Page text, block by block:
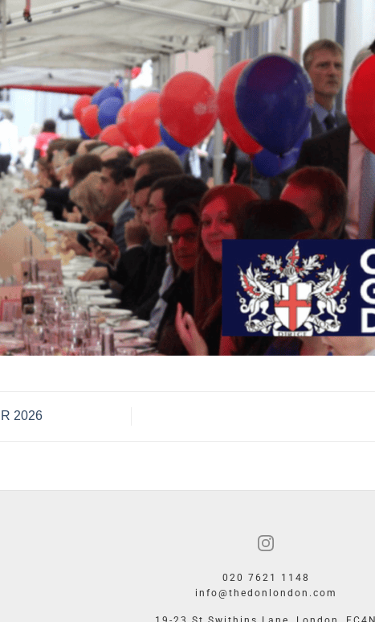
2026
020 7621 1148
info@thedonlondon.com